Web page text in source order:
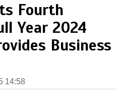
Fourth
Year 2024
Business
14:58